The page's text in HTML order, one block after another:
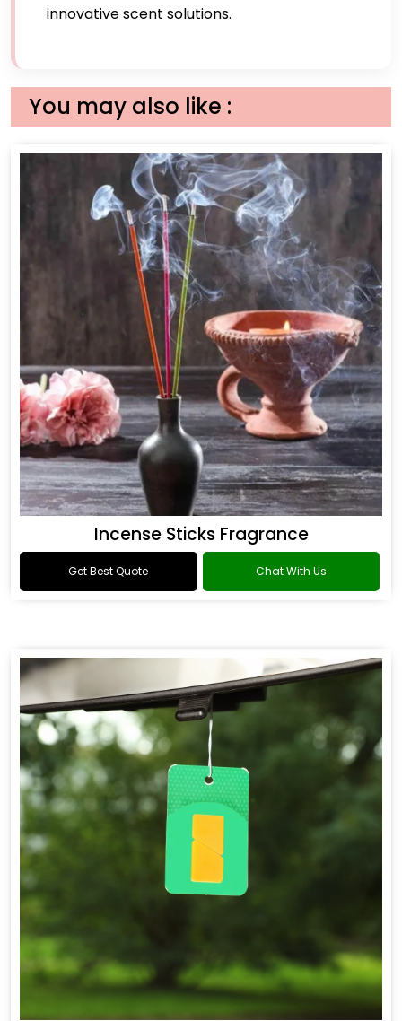
innovative scent solutions.
You may also like :
Incense Sticks Fragrance
Get Best Quote Chat With Us